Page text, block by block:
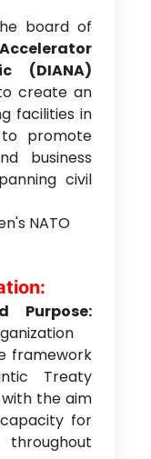
board of
(DIANA)
create an
facilities in
promote
business
civil
Purpose:
framework
Treaty
the aim
for
throughout